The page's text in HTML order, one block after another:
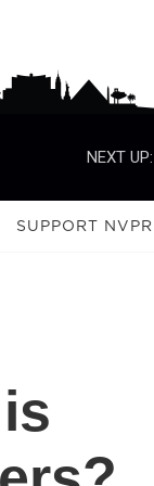
NEXT UP:
SUPPORT NVPR